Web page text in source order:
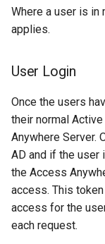
Where a user is
applies.
User Login
Once the users
their normal
Anywhere Server.
AD and if the
the Access
access. This
access for the
each request.